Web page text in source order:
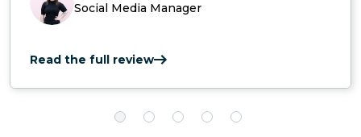
Social Media Manager
Read the full review